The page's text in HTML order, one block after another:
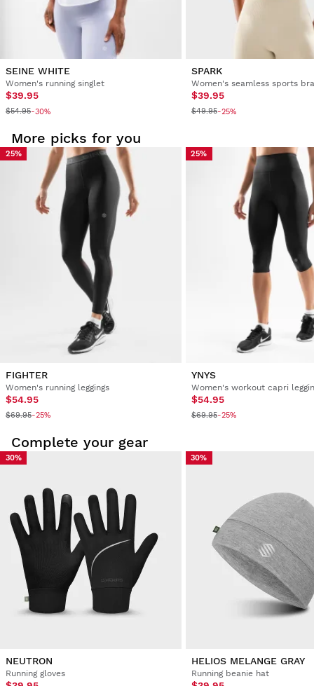
SEINE WHITE
Women's running singlet
$39.95
$54.95-30%
SPARK
Women's seamless sports bra
$39.95
$49.95-25%
More picks for you
25%
FIGHTER
Women's running leggings
$54.95
$69.95-25%
25%
YNYS
Women's workout capri
$54.95
$69.95-25%
Complete your gear
30%
NEUTRON
Running gloves
30%
HELIOS MELANGE GRAY
Running beanie hat